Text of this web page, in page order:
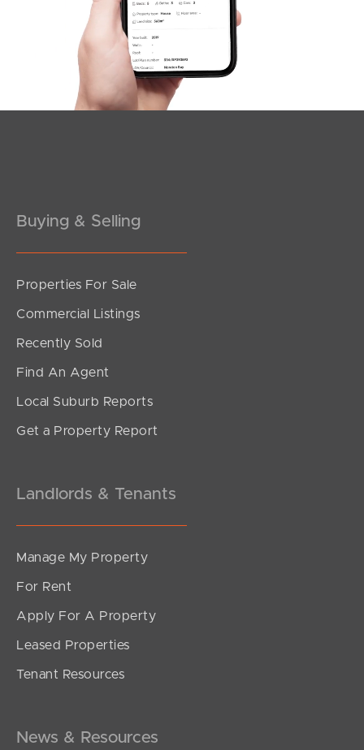
Northside – Aspley
Southside – West End
Meet The Team
Contact Us
Buying & Selling
Properties For Sale
Commercial Listings
Recently Sold
Find An Agent
Local Suburb Reports
Get a Property Report
Landlords & Tenants
Manage My Property
For Rent
Apply For A Property
Leased Properties
Tenant Resources
News & Resources